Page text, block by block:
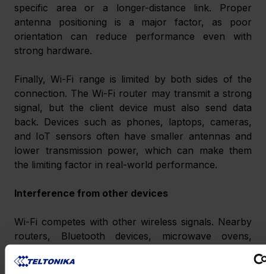
specific area or a longer-distance link. Proper
antenna positioning is a major factor, as poor
orientation can reduce performance even with
strong hardware.
Finally, Wi-Fi range is limited by both sides of the
connection. The Wi-Fi router may transmit a strong
signal, but the client device must also send data
back. Devices such as phones, laptops, cameras,
and IoT sensors often have smaller antennas and
lower transmission power, which can make them
the limiting factor in real-world performance.
Interference from other devices
Wi-Fi competes with other wireless signals. Nearby
routers, Bluetooth devices, microwave ovens,
planned networks can all cause interference.